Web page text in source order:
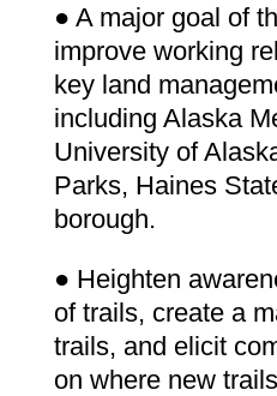
● A major goal of
improve working
key land
including Alaska
University of
Parks, Haines
borough.
● Heighten
of trails, create a
trails, and elicit
on where new